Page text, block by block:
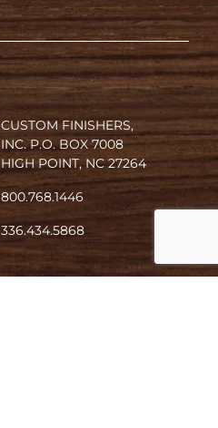
CUSTOM FINISHERS,
INC. P.O. BOX 7008
HIGH POINT, NC 27264
800.768.1446
336.434.5868